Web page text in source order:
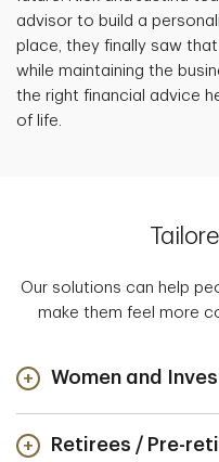
advisor to build a
place, they finally saw
while maintaining the
the right financial advice
of life.
Our solutions can help
make them feel more
Women and
Retirees / Pre-